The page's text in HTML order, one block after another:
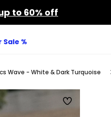
to 60% off
%
Wave - White & Dark Turquoise